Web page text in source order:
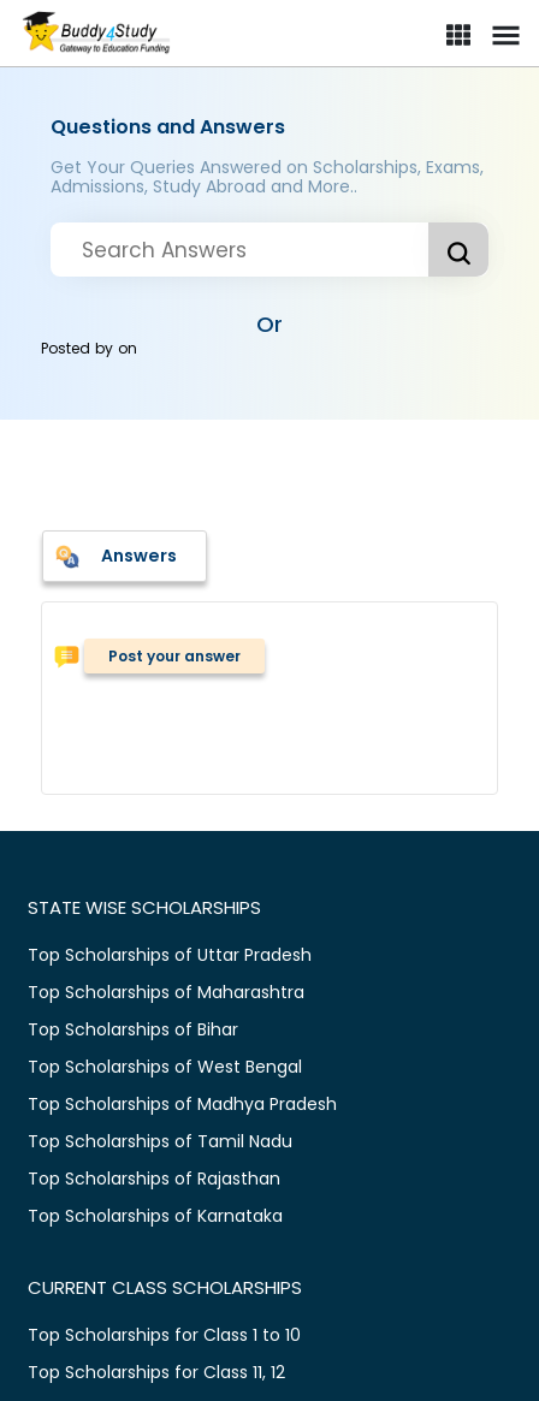
Questions and Answers
Get Your Queries Answered on Scholarships, Exams,
Admissions, Study Abroad and More..
Or
Posted byon
Answers
Post your answer
STATE WISE SCHOLARSHIPS
Top Scholarships of Uttar Pradesh
Top Scholarships of Maharashtra
Top Scholarships of Bihar
Top Scholarships of West Bengal
Top Scholarships of Madhya Pradesh
Top Scholarships of Tamil Nadu
Top Scholarships of Rajasthan
Top Scholarships of Karnataka
CURRENT CLASS SCHOLARSHIPS
Top Scholarships for Class 1 to 10
Top Scholarships for Class 11, 12